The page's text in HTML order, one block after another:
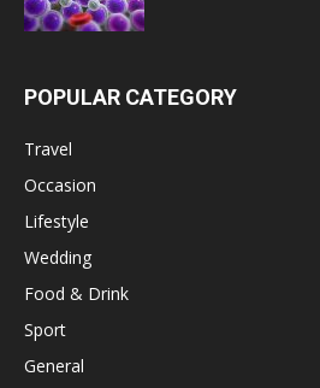
POPULAR CATEGORY
Travel
Occasion
Lifestyle
Wedding
Food & Drink
Sport
General